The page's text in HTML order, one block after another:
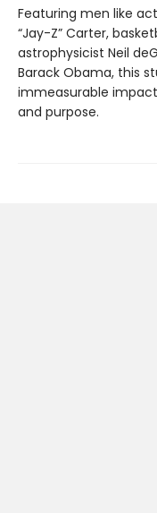
Featuring men like
“Jay-Z” Carter,
astrophysicist Neil
Barack Obama, this
immeasurable
and purpose.